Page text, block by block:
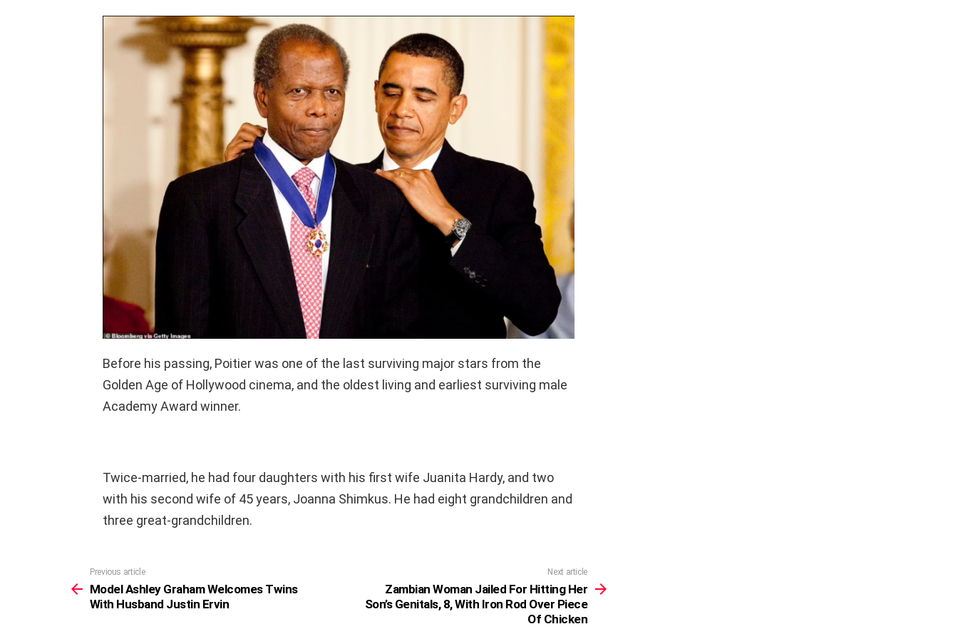
Before his passing, Poitier was one of the last surviving major stars from the
Golden Age of Hollywood cinema, and the oldest living and earliest surviving male
Academy Award winner.
Twice-married, he had four daughters with his first wife Juanita Hardy, and two
with his second wife of 45 years, Joanna Shimkus. He had eight grandchildren and
three great-grandchildren.
more
Previous article
Model Ashley Graham Welcomes Twins
With Husband Justin Ervin
Next article
Zambian Woman Jailed For Hitting Her
Son’s Genitals, 8, With Iron Rod Over Piece
Of Chicken